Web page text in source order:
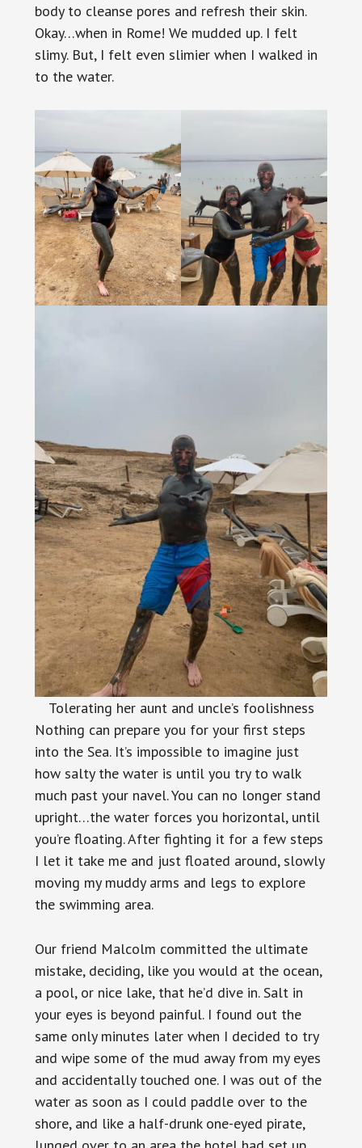
body to cleanse pores and refresh their skin.
Okay…when in Rome! We mudded up. I felt
slimy. But, I felt even slimier when I walked in
to the water.
Tolerating her aunt and uncle’s foolishness
Nothing can prepare you for your first steps
into the Sea. It’s impossible to imagine just
how salty the water is until you try to walk
much past your navel. You can no longer stand
upright…the water forces you horizontal, until
you’re floating. After fighting it for a few steps
I let it take me and just floated around, slowly
moving my muddy arms and legs to explore
the swimming area.
Our friend Malcolm committed the ultimate
mistake, deciding, like you would at the ocean,
a pool, or nice lake, that he’d dive in. Salt in
your eyes is beyond painful. I found out the
same only minutes later when I decided to try
and wipe some of the mud away from my eyes
and accidentally touched one. I was out of the
water as soon as I could paddle over to the
shore, and like a half-drunk one-eyed pirate,